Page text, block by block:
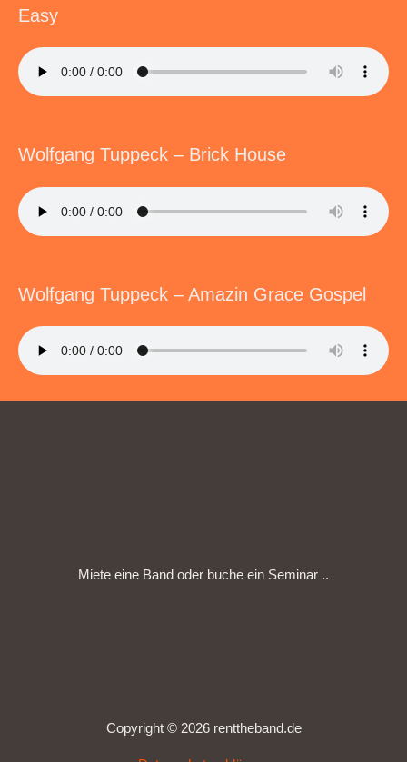
Easy
Wolfgang Tuppeck – Brick House
Wolfgang Tuppeck – Amazin Grace Gospel
Miete eine Band oder buche ein Seminar ..
Copyright © 2026 renttheband.de